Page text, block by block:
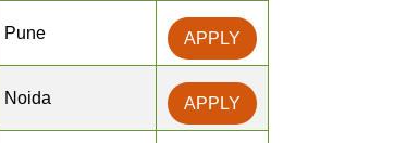
Pune APPLY
Noida APPLY